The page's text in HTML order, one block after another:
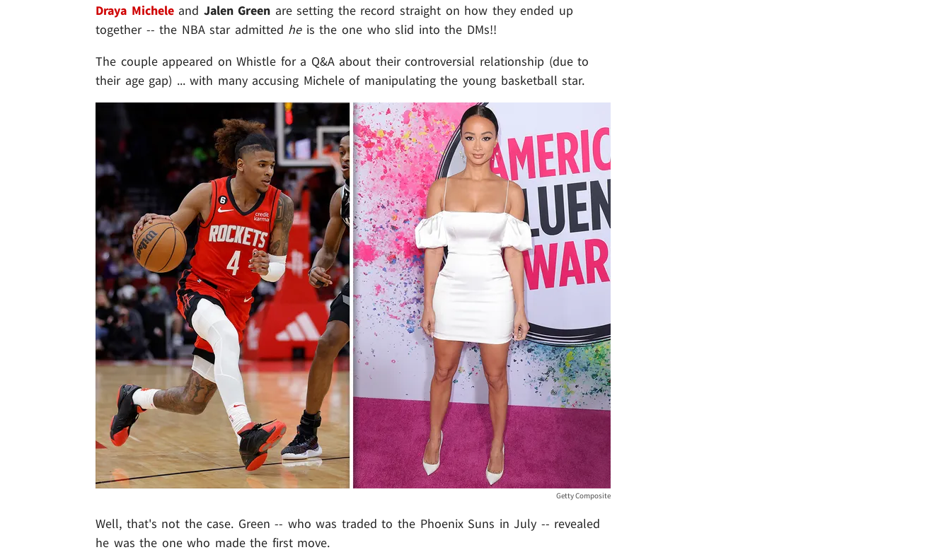
Draya Micheleand Jalen Green are setting the record straight on how they ended up
together -- the NBA star admitted heis the one who slid into the DMs!!
The couple appeared on Whistle for a Q&A about their controversial relationship (due to
their age gap) ... with many accusing Michele of manipulating the young basketball star.
Getty Composite
Well, that's not the case. Green -- who was traded to the Phoenix Suns in July -- revealed
he was the one who made the first move.